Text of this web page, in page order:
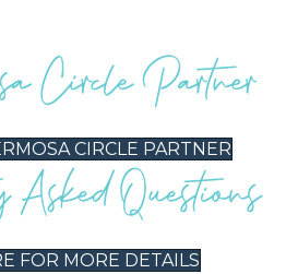
CIRCLE PARTNER
FOR MORE DETAILS